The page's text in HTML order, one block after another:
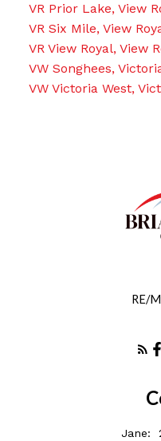
VR Prior Lake, View
VR Six Mile, View
VR View Royal, View
VW Songhees,
VW Victoria West,
RE/
Jane: